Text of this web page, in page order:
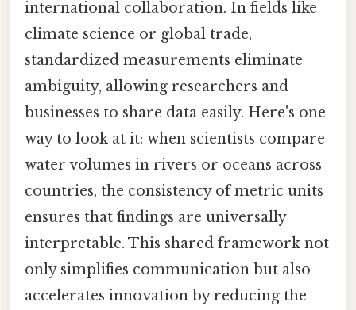
international collaboration. In fields like
climate science or global trade,
standardized measurements eliminate
ambiguity, allowing researchers and
businesses to share data easily. Here's one
way to look at it: when scientists compare
water volumes in rivers or oceans across
countries, the consistency of metric units
ensures that findings are universally
interpretable. This shared framework not
only simplifies communication but also
accelerates innovation by reducing the